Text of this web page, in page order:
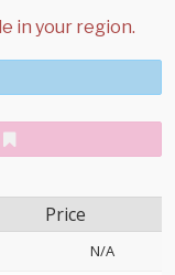
Price
N/A